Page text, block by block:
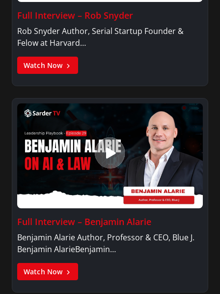
Full Interview – Rob Snyder
Rob Snyder Author, Serial Startup Founder &
Felow at Harvard…
Watch Now
Full Interview – Benjamin Alarie
Benjamin Alarie Author, Professor & CEO, Blue J.
Benjamin AlarieBenjamin…
Watch Now